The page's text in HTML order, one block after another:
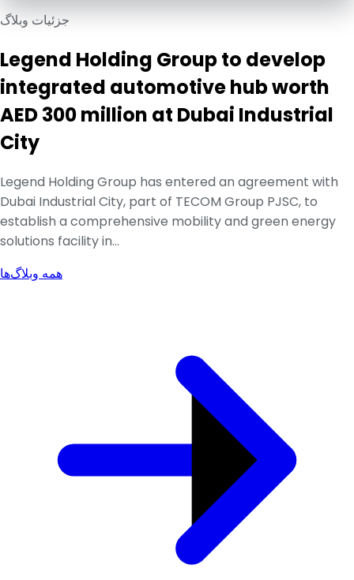
جزئیات وبلاگ
Legend Holding Group to develop
integrated automotive hub worth
AED 300 million at Dubai Industrial
City
Legend Holding Group has entered an agreement with
Dubai Industrial City, part of TECOM Group PJSC, to
establish a comprehensive mobility and green energy
solutions facility in...
همه وبلاگ‌ها